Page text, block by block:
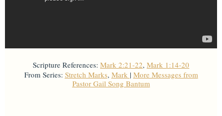
Scripture References: Mark 2:21-22, Mark 1:14-20
From Series: Stretch Marks, Mark | More Messages from
Pastor Gail Song Bantum